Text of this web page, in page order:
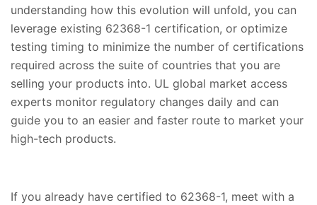
understanding how this evolution will unfold, you can
leverage existing 62368-1 certification, or optimize
testing timing to minimize the number of certifications
required across the suite of countries that you are
selling your products into. UL global market access
experts monitor regulatory changes daily and can
guide you to an easier and faster route to market your
high-tech products.
If you already have certified to 62368-1, meet with a